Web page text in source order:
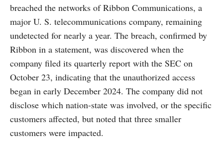
breached the networks of Ribbon Communications, a
major U. S. telecommunications company, remaining
undetected for nearly a year. The breach, confirmed by
Ribbon in a statement, was discovered when the
company filed its quarterly report with the SEC on
October 23, indicating that the unauthorized access
began in early December 2024. The company did not
disclose which nation-state was involved, or the specific
customers affected, but noted that three smaller
customers were impacted.